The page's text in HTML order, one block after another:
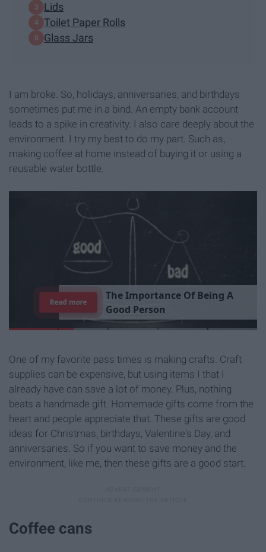
Lids
Toilet Paper Rolls
Glass Jars
I am broke. So, holidays, anniversaries, and birthdays
sometimes put me in a bind. An empty bank account
leads to a spike in creativity. I also care deeply about the
environment. I try my best to do my part. Such as,
making coffee at home instead of buying it or using a
reusable water bottle.
TheImportance Of Being A
Good Person
Read more
One of my favorite pass times is making crafts. Craft
supplies can be expensive, but using items I that I
already have can save a lot of money. Plus, nothing
beats a handmade gift. Homemade gifts come from the
heart and people appreciate that. These gifts are good
ideas for Christmas, birthdays, Valentine's Day, and
anniversaries. So if you want to save money and the
environment, like me, then these gifts are a good start.
Coffee cans